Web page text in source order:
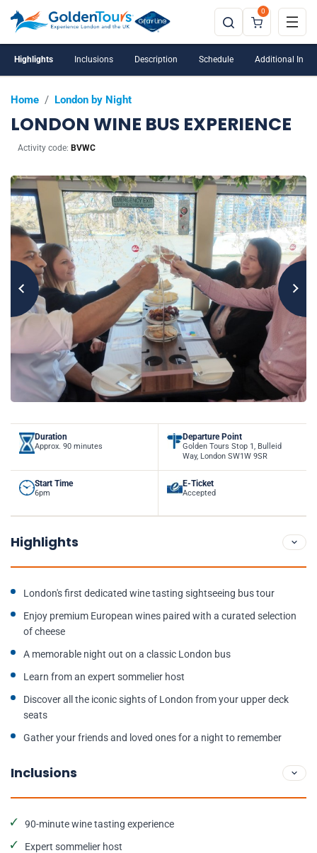
0
Home / London by Night
LONDON WINE BUS EXPERIENCE
Activity code: BVWC
Highlights Inclusions Description Schedule Additional
Duration
Approx. 90 minutes
Departure Point
Golden Tours Stop 1, Bulleid
Way, London SW1W 9SR
Start Time
6pm
E-Ticket
Accepted
Highlights
London's first dedicated wine tasting sightseeing bus tour
Enjoy premium European wines paired with a curated selection
of cheese
A memorable night out on a classic London bus
Learn from an expert sommelier host
Discover all the iconic sights of London from your upper deck
seats
Gather your friends and loved ones for a night to remember
Inclusions
90-minute wine tasting experience
Expert sommelier host